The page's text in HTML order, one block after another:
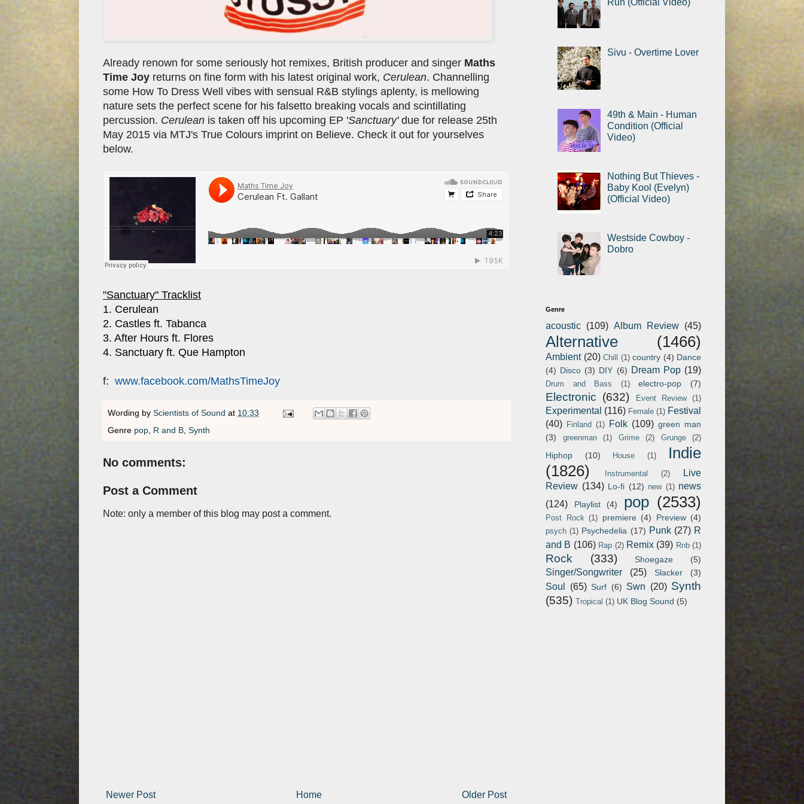
Already renown for some seriously hot remixes, British producer and singer Maths
Time Joy returns on fine form with his latest original work, Cerulean. Channelling
some How To Dress Well vibes with sensual R&B stylings aplenty, is mellowing
nature sets the perfect scene for his falsetto breaking vocals and scintillating
percussion. Cerulean is taken off his upcoming EP 'Sanctuary'due for release 25th
May 2015 via MTJ's True Colours imprint on Believe. Check it out for yourselves
below.
"Sanctuary" Tracklist
1. Cerulean
2. Castles ft. Tabanca
3. After Hours ft. Flores
4. Sanctuary ft. Que Hampton
f: www.facebook.com/MathsTimeJoy
Wording by Scientists of Sound at 10:33
Genre pop R and B Synth
No comments:
Post a Comment
Note: only a member of this blog may post a comment.
Newer Post Older Post
Home
Run (Official Video)
Sivu - Overtime Lover
49th & Main - Human
Condition (Official
Video)
Nothing But Thieves -
Baby Kool (Evelyn)
(Official Video)
Westside Cowboy -
Dobro
Genre
acoustic (109) Album Review (45)
Alternative (1466)
Ambient (20) Chill (1) country (4) Dance
(4) Disco (3) DIY (6) Dream Pop (19)
Drum and Bass (1) electro-pop (7)
Electronic (632) Event Review (1)
Experimental (116) Female (1) Festival
(40) Finland (1) Folk (109) green man
(3)
greenman (1) Grime (2) Grunge (2)
Hiphop (10) House (1)
Indie
(1826)
Instrumental (2)
Live
Review (134) Lo-fi (12) new (1) news
(124)
Playlist (4) pop (2533)
Post Rock (1) premiere (4) Preview (4)
psych (1) Psychedelia (17) Punk (27) R
and B (106) Rap (2) Remix (39) Rnb (1)
Rock (333) Shoegaze (5)
Singer/Songwriter (25) Slacker (3)
Soul (65) Surf (6) Swn (20) Synth
(535) Tropical (1) UK Blog Sound (5)